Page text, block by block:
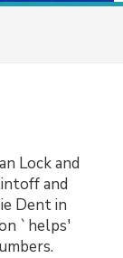
Lock and
and
Dent in
`helps'